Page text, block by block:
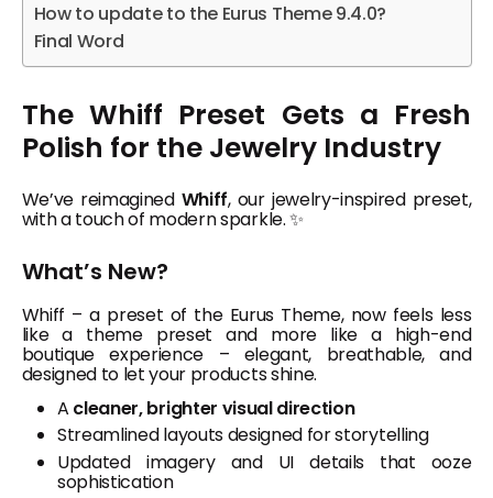
How to update to the Eurus Theme 9.4.0?
Final Word
The Whiff Preset Gets a Fresh
Polish for the Jewelry Industry
We’ve reimagined Whiff, our jewelry-inspired preset,
with a touch of modern sparkle. ✨
What’s New?
Whiff – a preset of the Eurus Theme, now feels less
like a theme preset and more like a high-end
boutique experience – elegant, breathable, and
designed to let your products shine.
A cleaner, brighter visual direction
Streamlined layouts designed for storytelling
Updated imagery and UI details that ooze
sophistication